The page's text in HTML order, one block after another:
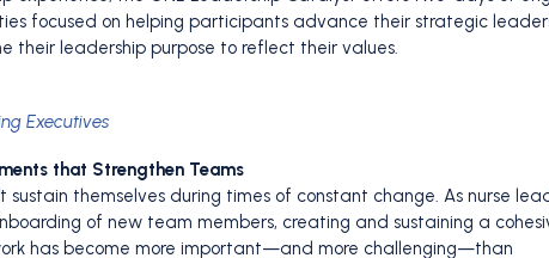
focused on helping participants advance their strategic
their leadership purpose to reflect their values.
Executives
that Strengthen Teams
themselves during times of constant change. As nurse
of new team members, creating and sustaining a
has become more important—and more challenging—than